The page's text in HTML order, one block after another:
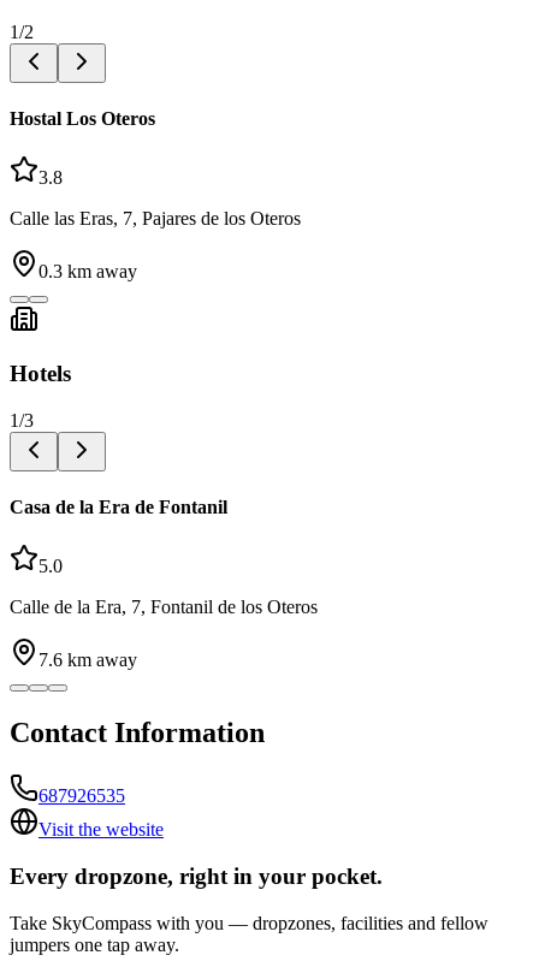
1/2
Hostal Los Oteros
3.8
Calle las Eras, 7, Pajares de los Oteros
0.3 km away
Hotels
1/3
Casa de la Era de Fontanil
5.0
Calle de la Era, 7, Fontanil de los Oteros
7.6 km away
Contact Information
687926535
Visit the website
Every dropzone, right in your pocket.
Take SkyCompass with you — dropzones, facilities and fellow
jumpers one tap away.